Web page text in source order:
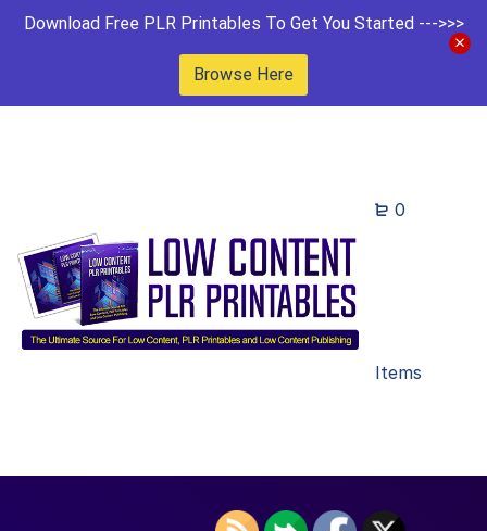
Download Free PLR Printables To Get You Started --->>>
Browse Here
0
Items